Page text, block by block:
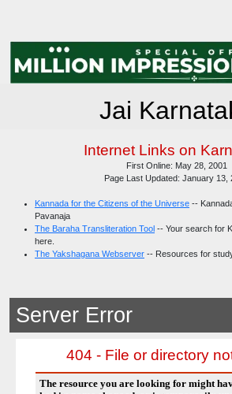
Jai
Internet Links on
First Online: May 28, 2001
Page Last Updated: January 13,
Kannada for the Citizens of the Universe --
Pavanaja
The Baraha Transliteration Tool -- Your search for
here.
The Yakshagana Webserver -- Resources for
Server Error
404 - File or directory
The resource you are looking for might